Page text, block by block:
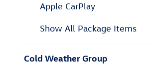
Apple CarPlay
Show All Package Items
Cold Weather Group